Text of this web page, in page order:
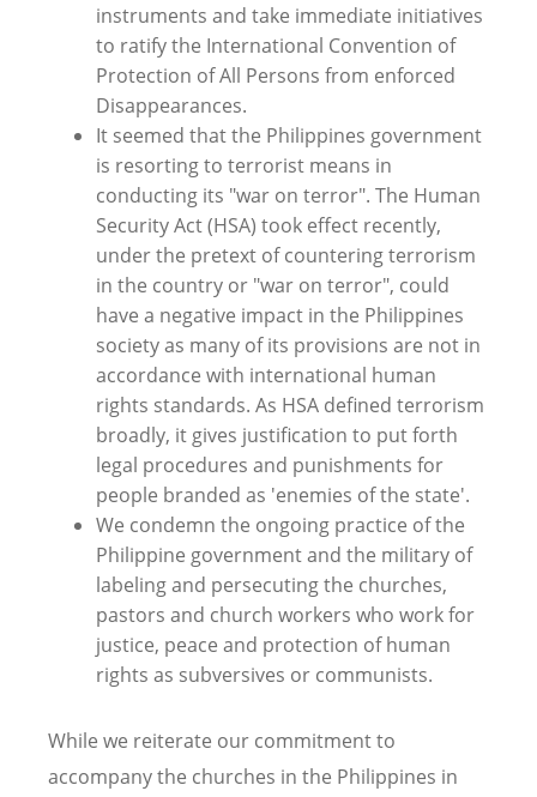
instruments and take immediate initiatives
to ratify the International Convention of
Protection of All Persons from enforced
Disappearances.
It seemed that the Philippines government
is resorting to terrorist means in
conducting its "war on terror". The Human
Security Act (HSA) took effect recently,
under the pretext of countering terrorism
in the country or "war on terror", could
have a negative impact in the Philippines
society as many of its provisions are not in
accordance with international human
rights standards. As HSA defined terrorism
broadly, it gives justification to put forth
legal procedures and punishments for
people branded as 'enemies of the state'.
We condemn the ongoing practice of the
Philippine government and the military of
labeling and persecuting the churches,
pastors and church workers who work for
justice, peace and protection of human
rights as subversives or communists.
While we reiterate our commitment to
accompany the churches in the Philippines in